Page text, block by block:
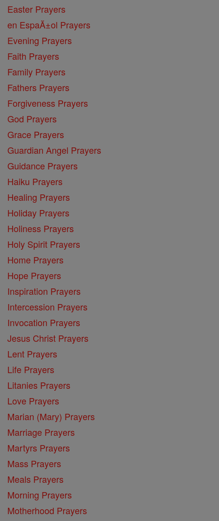
Easter Prayers
en EspaĂ±ol Prayers
Evening Prayers
Faith Prayers
Family Prayers
Fathers Prayers
Forgiveness Prayers
God Prayers
Grace Prayers
Guardian Angel Prayers
Guidance Prayers
Haiku Prayers
Healing Prayers
Holiday Prayers
Holiness Prayers
Holy Spirit Prayers
Home Prayers
Hope Prayers
Inspiration Prayers
Intercession Prayers
Invocation Prayers
Jesus Christ Prayers
Lent Prayers
Life Prayers
Litanies Prayers
Love Prayers
Marian (Mary) Prayers
Marriage Prayers
Martyrs Prayers
Mass Prayers
Meals Prayers
Morning Prayers
Motherhood Prayers